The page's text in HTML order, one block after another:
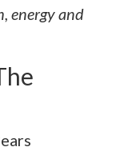
energy and